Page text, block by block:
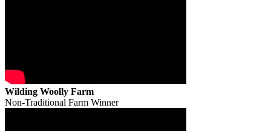
Wilding Woolly Farm
Non-Traditional Farm Winner